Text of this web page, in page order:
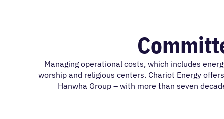
Managing operational costs, which includes
worship and religious centers. Chariot Energy
Hanwha Group – with more than seven